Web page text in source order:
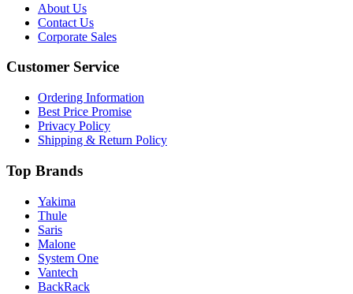
About Us
Contact Us
Corporate Sales
Customer Service
Ordering Information
Best Price Promise
Privacy Policy
Shipping & Return Policy
Top Brands
Yakima
Thule
Saris
Malone
System One
Vantech
BackRack